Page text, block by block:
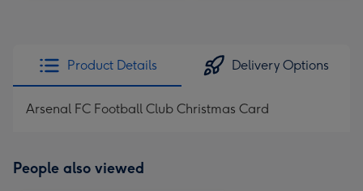
Product Details Delivery Options
Arsenal FC Football Club Christmas Card
People also viewed